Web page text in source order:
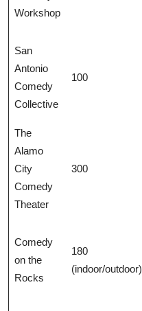
Workshop
San
Antonio
Comedy
Collective
100
The
Alamo
City
Comedy
Theater
300
Comedy
on the
Rocks
180
(indoor/outdoor)